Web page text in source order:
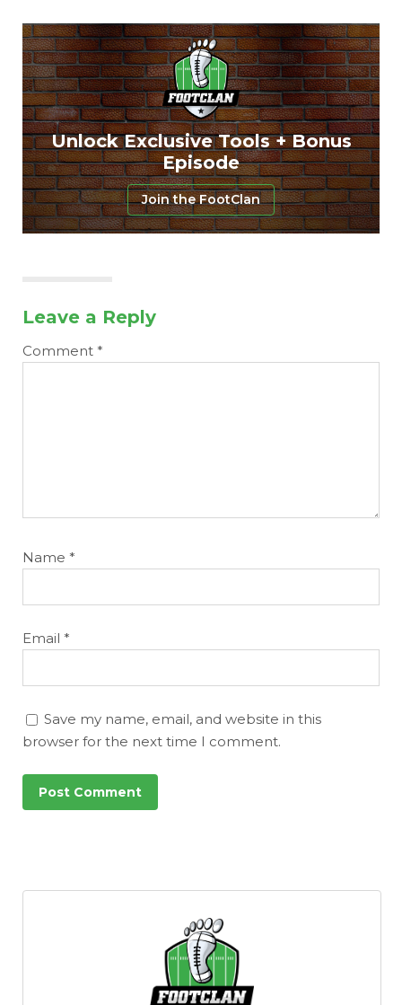
Unlock Exclusive Tools + Bonus
Episode
Join the FootClan
Leave a Reply
Comment *
Name *
Email *
Save my name, email, and website in this
browser for the next time I comment.